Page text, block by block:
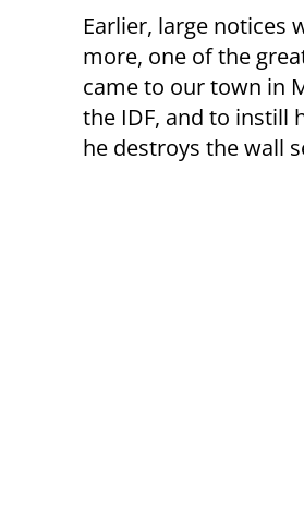
Earlier, large notices
more, one of the
came to our town in
the IDF, and to instill
he destroys the wall